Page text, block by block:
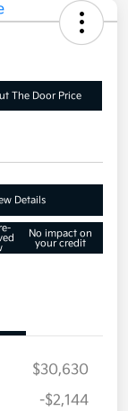
The Door Price
Details
No impact on
your credit
$30,630
-$2,144